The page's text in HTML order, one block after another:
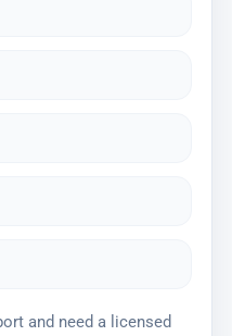
and need a licensed